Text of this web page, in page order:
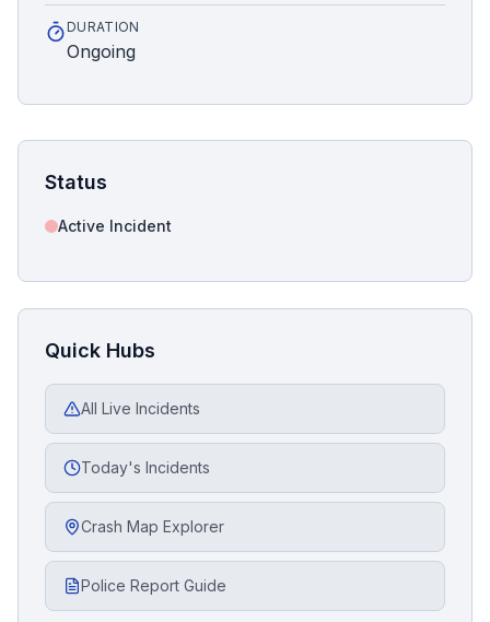
DURATION
Ongoing
Status
Active Incident
Quick Hubs
All Live Incidents
Today's Incidents
Crash Map Explorer
Police Report Guide